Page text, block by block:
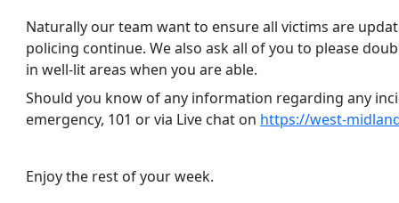
Naturally our team want to ensure all victims are
policing continue. We also ask all of you to please
in well-lit areas when you are able.
Should you know of any information regarding any
emergency, 101 or via Live chat on https://west-
Enjoy the rest of your week.